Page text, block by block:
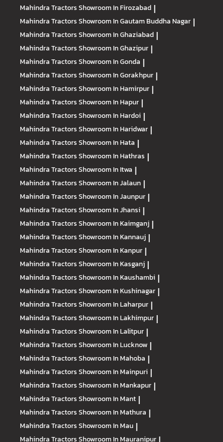
Mahindra TractorsShowroom In Firozabad |
Mahindra TractorsShowroom In Gautam Buddha Nagar |
Mahindra TractorsShowroom In Ghaziabad |
Mahindra TractorsShowroom In Ghazipur |
Mahindra TractorsShowroom In Gonda |
Mahindra TractorsShowroom In Gorakhpur |
Mahindra TractorsShowroom In Hamirpur |
Mahindra TractorsShowroom In Hapur |
Mahindra TractorsShowroom In Hardoi |
Mahindra TractorsShowroom In Haridwar |
Mahindra TractorsShowroom In Hata |
Mahindra TractorsShowroom In Hathras |
Mahindra TractorsShowroom In Itwa |
Mahindra TractorsShowroom In Jalaun |
Mahindra TractorsShowroom In Jaunpur |
Mahindra TractorsShowroom In Jhansi |
Mahindra TractorsShowroom In Kaimganj |
Mahindra TractorsShowroom In Kannauj |
Mahindra TractorsShowroom In Kanpur |
Mahindra TractorsShowroom In Kasganj |
Mahindra TractorsShowroom In Kaushambi |
Mahindra TractorsShowroom In Kushinagar |
Mahindra TractorsShowroom In Laharpur |
Mahindra TractorsShowroom In Lakhimpur |
Mahindra TractorsShowroom In Lalitpur |
Mahindra TractorsShowroom In Lucknow |
Mahindra TractorsShowroom In Mahoba |
Mahindra TractorsShowroom In Mainpuri |
Mahindra TractorsShowroom In Mankapur |
Mahindra TractorsShowroom In Mant |
Mahindra TractorsShowroom In Mathura |
Mahindra TractorsShowroom In Mau |
Mahindra TractorsShowroom In Mauranipur